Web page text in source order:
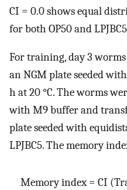
CI = 0.0 shows equal
for both OP50 and
For training, day 3
an NGM plate seeded
h at 20 °C. The worms
with M9 buffer and
plate seeded with
LPJBC5. The memory
Memory index = CI